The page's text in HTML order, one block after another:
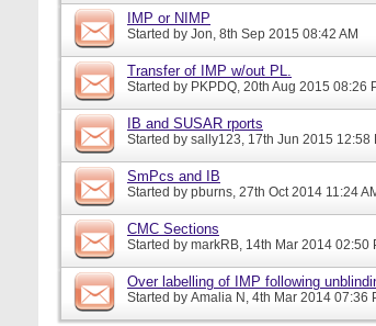
IMP or NIMP
Started by Jon, 8th Sep 2015 08:42 AM
Transfer of IMP w/out PL.
Started by PKPDQ, 20th Aug 2015 08:26
IB and SUSAR rports
Started by sally123, 17th Jun 2015 12:58
SmPcs and IB
Started by pburns, 27th Oct 2014 11:24
CMC Sections
Started by markRB, 14th Mar 2014 02:50
Over labelling of IMP following
Started by Amalia N, 4th Mar 2014 07:36